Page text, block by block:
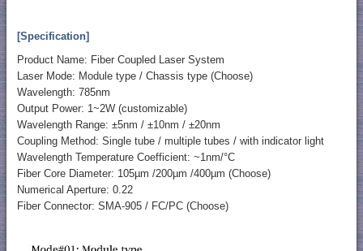
[Specification]
Product Name: Fiber Coupled Laser System
Laser Mode: Module type / Chassis type (Choose)
Wavelength: 785nm
Output Power: 1~2W (customizable)
Wavelength Range: ±5nm / ±10nm / ±20nm
Coupling Method: Single tube / multiple tubes / with indicator light
Wavelength Temperature Coefficient: ~1nm/°C
Fiber Core Diameter: 105µm /200µm /400µm (Choose)
Numerical Aperture: 0.22
Fiber Connector: SMA-905 / FC/PC (Choose)